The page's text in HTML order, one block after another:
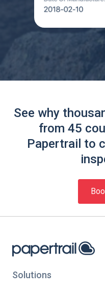
See why
from 45
Papertrail to
Solutions